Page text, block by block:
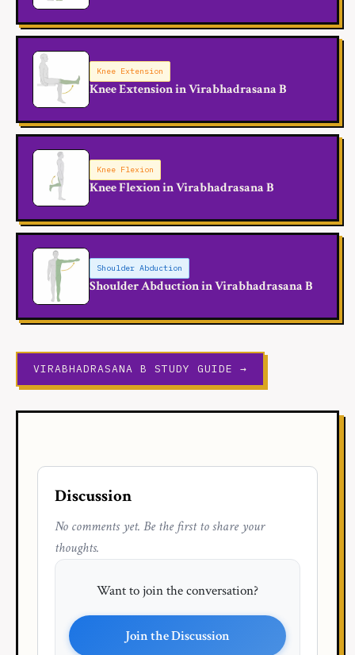
Knee Extension
Knee Extension in Virabhadrasana B
Knee Flexion
Knee Flexion in Virabhadrasana B
Shoulder Abduction
Shoulder Abduction in Virabhadrasana B
VIRABHADRASANA B STUDY GUIDE →
Discussion
No comments yet. Be the first to share your
thoughts.
Want to join the conversation?
Join the Discussion